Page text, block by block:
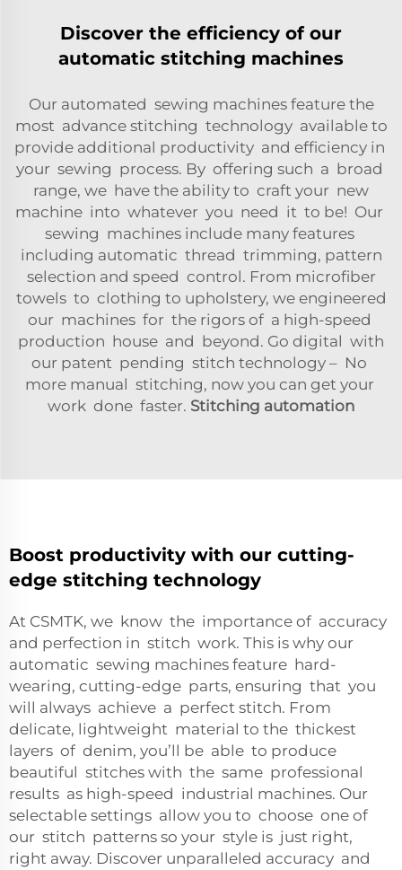
Discover the efficiency of our
automatic stitching machines
Our automated sewing machines feature the
most advance stitching technology available to
provide additional productivity and efficiency in
your sewing process. By offering such a broad
range, we have the ability to craft your new
machine into whatever you need it to be! Our
sewing machines include many features
including automatic thread trimming, pattern
selection and speed control. From microfiber
towels to clothing to upholstery, we engineered
our machines for the rigors of a high-speed
production house and beyond. Go digital with
our patent pending stitch technology – No
more manual stitching, now you can get your
work done faster. Stitching automation
Boost productivity with our cutting-
edge stitching technology
At CSMTK, we know the importance of accuracy
and perfection in stitch work. This is why our
automatic sewing machines feature hard-
wearing, cutting-edge parts, ensuring that you
will always achieve a perfect stitch. From
delicate, lightweight material to the thickest
layers of denim, you’ll be able to produce
beautiful stitches with the same professional
results as high-speed industrial machines. Our
selectable settings allow you to choose one of
our stitch patterns so your style is just right,
right away. Discover unparalleled accuracy and